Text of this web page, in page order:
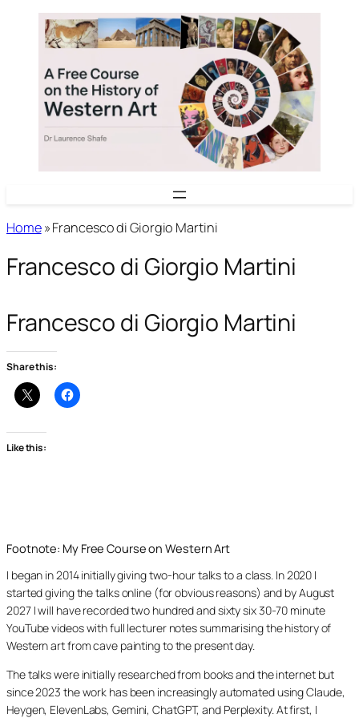
content
Home»Francesco di Giorgio Martini
Francesco di Giorgio Martini
Francesco di Giorgio Martini
Share this:
Like this:
Footnote: My Free Course on Western Art
I began in 2014 initially giving two-hour talks to a class. In 2020 I
started giving the talks online (for obvious reasons) and by August
2027 I will have recorded two hundred and sixty six 30-70 minute
YouTube videos with full lecturer notes summarising the history of
Western art from cave painting to the present day.
The talks were initially researched from books and the internet but
since 2023 the work has been increasingly automated using Claude,
Heygen, ElevenLabs, Gemini, ChatGPT, and Perplexity. At first, I